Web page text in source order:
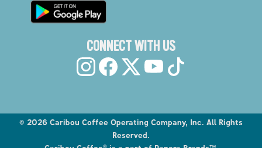
CONNECT WITH US
© 2026 Caribou Coffee Operating Company, Inc. All Rights
Reserved.